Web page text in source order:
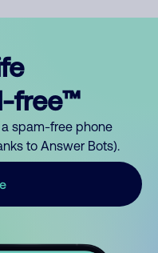
free™
a spam-free phone
to Answer Bots).